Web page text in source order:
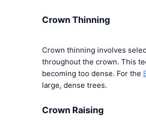
Crown Thinning
Crown thinning involves
throughout the crown. This
becoming too dense. For the
large, dense trees.
Crown Raising